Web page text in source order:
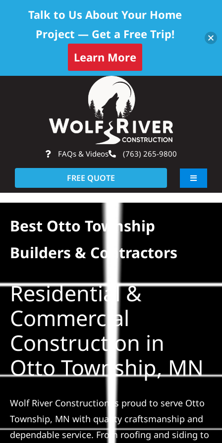
FAQs & Videos (763) 265-9800
FREE QUOTE
Toggle
About
Solar
Projects
Reviews
News
Roofing Calculator
Best Otto Township
Builders & Contractors
Residential &
Commercial
Construction in
Otto Township, MN
Wolf River Construction is proud to serve Otto
Township, MN with quality craftsmanship and
dependable service. From roofing and siding to
Talk to Us About Your Home
Project — Get a Free Trip!
Learn More